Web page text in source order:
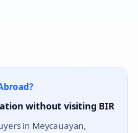
without visiting BIR
in Meycauayan,